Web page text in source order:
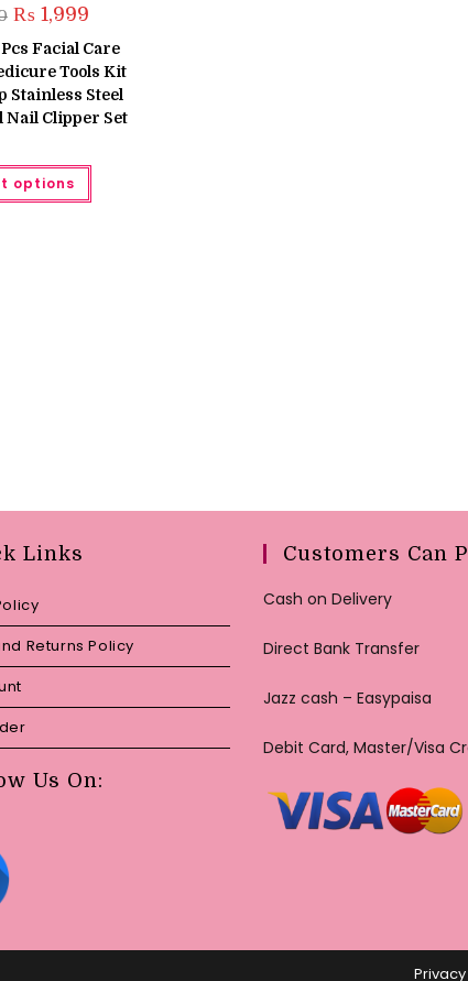
Original
price
was:
₨ 2,600.
₨1,999Current
is:
₨ 1,999.
Facial Care
Tools Kit
Stainless Steel
Nail Clipper Set
options
This
has
Links
Returns Policy
Us On:
Customers Can
Cash on Delivery
Direct Bank Transfer
Jazz cash – Easypaisa
Debit Card, Master/Visa